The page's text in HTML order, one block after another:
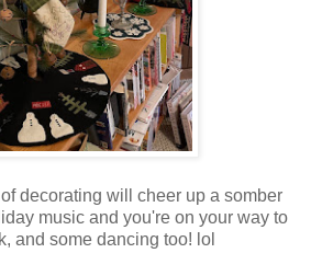
decorating will cheer up a somber
music and you're on your way to
and some dancing too! lol